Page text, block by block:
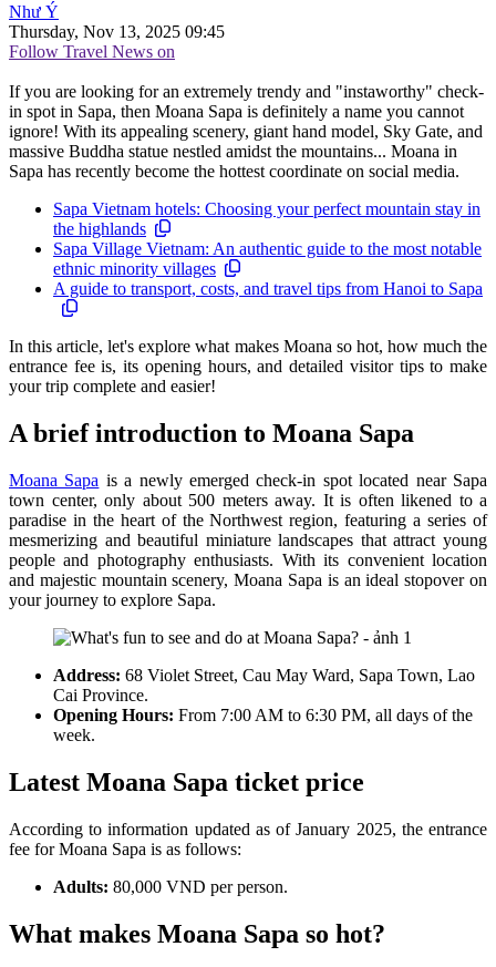
Như Ý
Thursday, Nov 13, 2025 09:45
Follow Travel News on
If you are looking for an extremely trendy and "instaworthy" check-
in spot in Sapa, then Moana Sapa is definitely a name you cannot
ignore! With its appealing scenery, giant hand model, Sky Gate, and
massive Buddha statue nestled amidst the mountains... Moana in
Sapa has recently become the hottest coordinate on social media.
Sapa Vietnam hotels: Choosing your perfect mountain stay in
the highlands
Sapa Village Vietnam: An authentic guide to the most notable
ethnic minority villages
A guide to transport, costs, and travel tips from Hanoi to Sapa
In this article, let's explore what makes Moana so hot, how much the
entrance fee is, its opening hours, and detailed visitor tips to make
your trip complete and easier!
A brief introduction to Moana Sapa
Moana Sapa is a newly emerged check-in spot located near Sapa
town center, only about 500 meters away. It is often likened to a
paradise in the heart of the Northwest region, featuring a series of
mesmerizing and beautiful miniature landscapes that attract young
people and photography enthusiasts. With its convenient location
and majestic mountain scenery, Moana Sapa is an ideal stopover on
your journey to explore Sapa.
Address: 68 Violet Street, Cau May Ward, Sapa Town, Lao
Cai Province.
Opening Hours: From 7:00 AM to 6:30 PM, all days of the
week.
Latest Moana Sapa ticket price
According to information updated as of January 2025, the entrance
fee for Moana Sapa is as follows:
Adults: 80,000 VND per person.
What makes Moana Sapa so hot?